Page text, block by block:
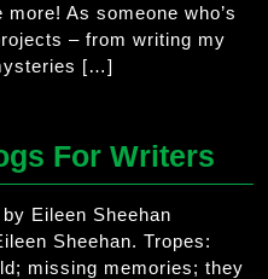
As someone who’s
– from writing my
[…]
For Writers
Eileen Sheehan
Sheehan. Tropes:
missing memories; they